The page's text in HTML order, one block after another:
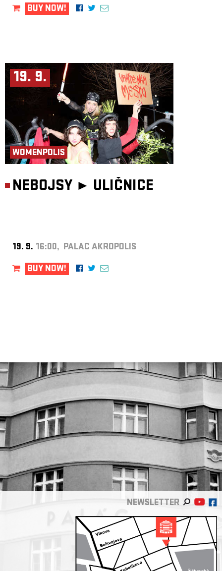
BUY NOW!
19. 9.
WOMENPOLIS
NEBOJSY ► ULIČNICE
19. 9. 16:00, PALAC AKROPOLIS
BUY NOW!
NEWSLETTER